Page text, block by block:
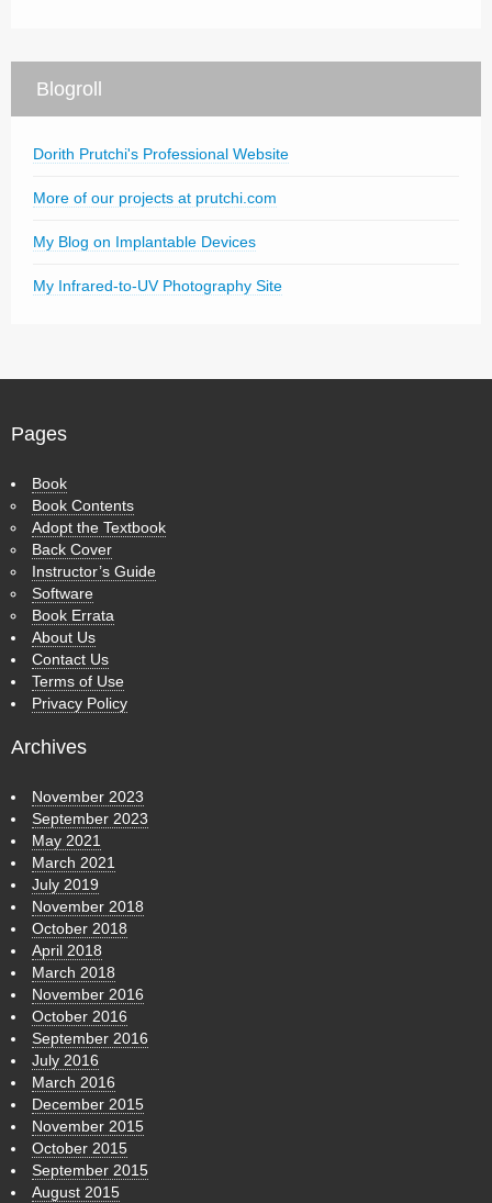
Blogroll
Dorith Prutchi's Professional Website
More of our projects at prutchi.com
My Blog on Implantable Devices
My Infrared-to-UV Photography Site
Pages
Book
Book Contents
Adopt the Textbook
Back Cover
Instructor’s Guide
Software
Book Errata
About Us
Contact Us
Terms of Use
Privacy Policy
Archives
November 2023
September 2023
May 2021
March 2021
July 2019
November 2018
October 2018
April 2018
March 2018
November 2016
October 2016
September 2016
July 2016
March 2016
December 2015
November 2015
October 2015
September 2015
August 2015